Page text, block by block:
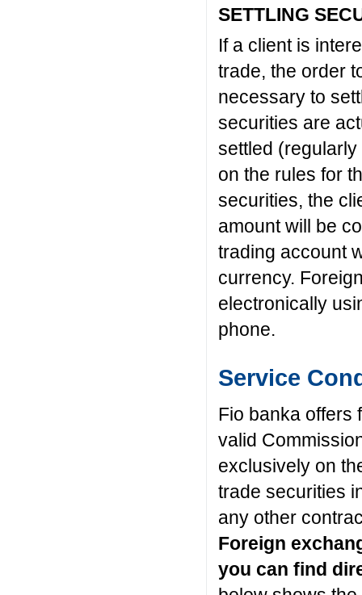
SETTLING
If a client is
trade, the order
necessary to
securities are
settled
on the rules for
securities, the
amount will be
trading account
currency.
electronically
phone.
Service
Fio banka offers
valid
exclusively on
trade securities
any other
Foreign
you can find